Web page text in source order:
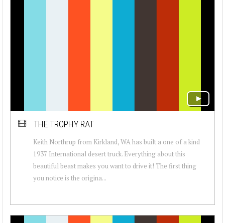
THE TROPHY RAT
Keith Northrup from Kirkland, WA has built a one of a kind
1937 International desert truck. Everything about this
beautiful beast makes you want to drive it! The first thing
you notice is the origina...